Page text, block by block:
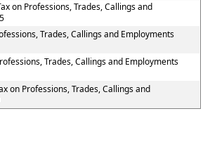
on Professions, Trades, Callings and
Trades, Callings and Employments
Trades, Callings and Employments
on Professions, Trades, Callings and